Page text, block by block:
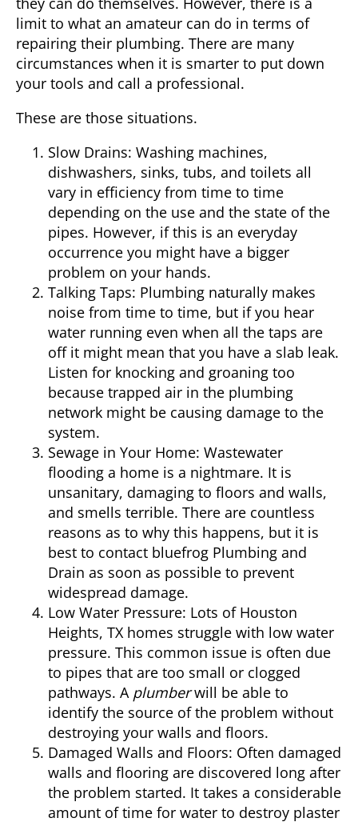
limit to what an amateur can do in terms of
repairing their plumbing. There are many
circumstances when it is smarter to put down
your tools and call a professional.
These are those situations.
Slow Drains: Washing machines,
dishwashers, sinks, tubs, and toilets all
vary in efficiency from time to time
depending on the use and the state of the
pipes. However, if this is an everyday
occurrence you might have a bigger
problem on your hands.
Talking Taps: Plumbing naturally makes
noise from time to time, but if you hear
water running even when all the taps are
off it might mean that you have a slab leak.
Listen for knocking and groaning too
because trapped air in the plumbing
network might be causing damage to the
system.
Sewage in Your Home: Wastewater
flooding a home is a nightmare. It is
unsanitary, damaging to floors and walls,
and smells terrible. There are countless
reasons as to why this happens, but it is
best to contact bluefrog Plumbing and
Drain as soon as possible to prevent
widespread damage.
Low Water Pressure: Lots of Houston
Heights, TX homes struggle with low water
pressure. This common issue is often due
to pipes that are too small or clogged
pathways. A plumberwill be able to
identify the source of the problem without
destroying your walls and floors.
Damaged Walls and Floors: Often damaged
walls and flooring are discovered long after
the problem started. It takes a considerable
amount of time for water to destroy plaster